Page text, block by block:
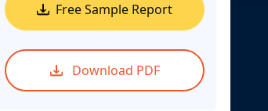
Free Sample Report
Download PDF